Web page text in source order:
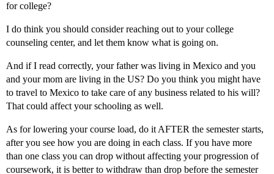
for college?
I do think you should consider reaching out to your college
counseling center, and let them know what is going on.
And if I read correctly, your father was living in Mexico and you
and your mom are living in the US? Do you think you might have
to travel to Mexico to take care of any business related to his will?
That could affect your schooling as well.
As for lowering your course load, do it AFTER the semester starts,
after you see how you are doing in each class. If you have more
than one class you can drop without affecting your progression of
coursework, it is better to withdraw than drop before the semester